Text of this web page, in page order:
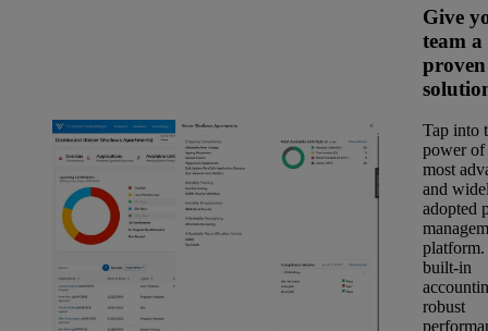
Give
team a
proven
Tap into
power of
most
and
adopted
built-in
robust